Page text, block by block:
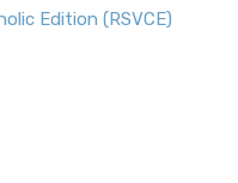
Edition (RSVCE)